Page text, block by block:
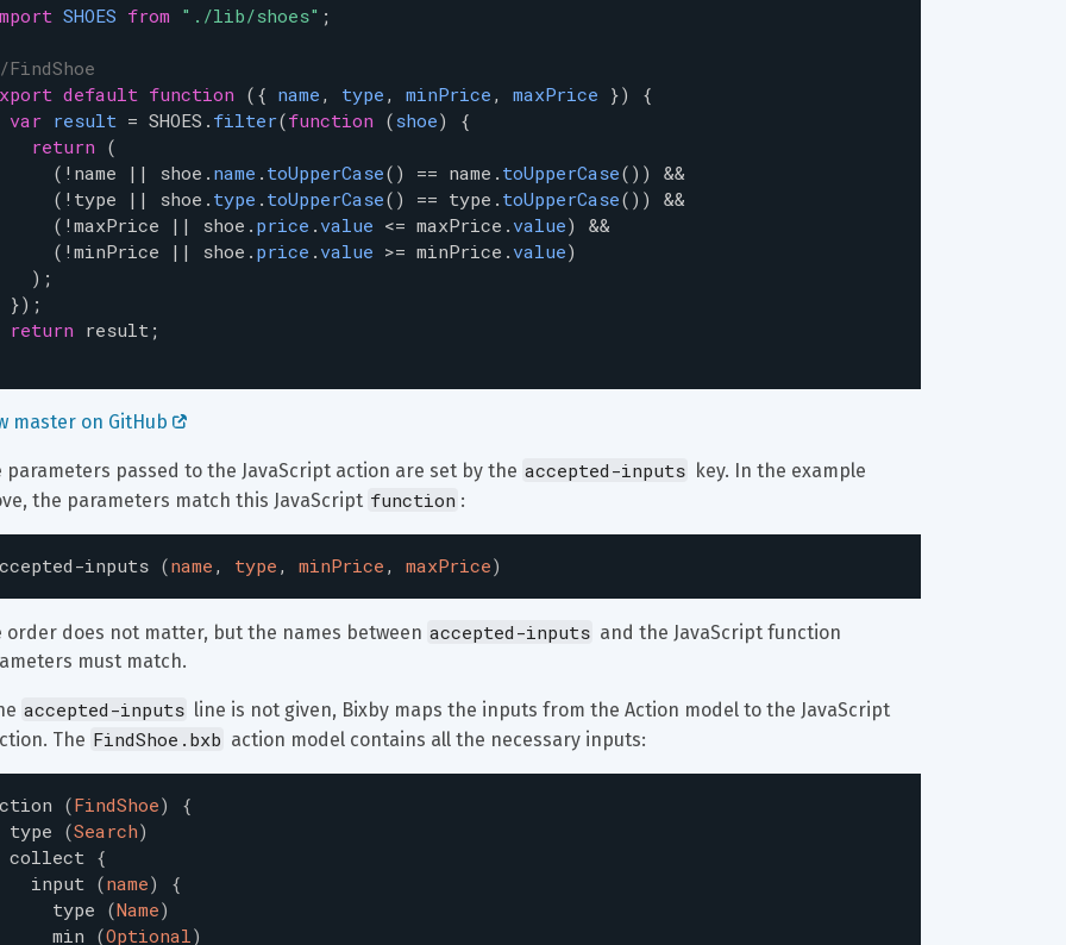
SHOES from "./lib/shoes" ;
default function ({ name , type , minPrice , maxPrice }) {
var result = SHOES . filter(function (shoe) {
return (
(
! name | | shoe . name . toUpperCase() == name . toUpperCase()) &&
(
! type | | shoe . type . toUpperCase() == type . toUpperCase()) &&
(
! maxPrice | | shoe . price . value <= maxPrice . value) &&
(
! minPrice | | shoe . price . value >= minPrice . value)
);
});
return result ;
master on GitHub
parameters passed to the JavaScript action are set by the accepted-inputs key. In the example
the parameters match this JavaScript function :
inputs (name , type , minPrice , maxPrice)
order does not matter, but the names between accepted-inputs and the JavaScript function
must match.
accepted-inputs line is not given, Bixby maps the inputs from the Action model to the JavaScript
The FindShoe.bxb action model contains all the necessary inputs:
(FindShoe)
{
type (Search)
collect {
input (name)
{
type (Name)
min (Optional)